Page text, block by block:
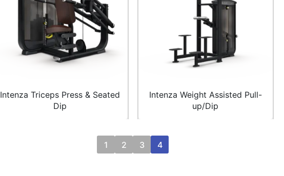
Intenza Triceps Press & Seated
Dip
Intenza Weight Assisted Pull-
up/Dip
1 2 3 4